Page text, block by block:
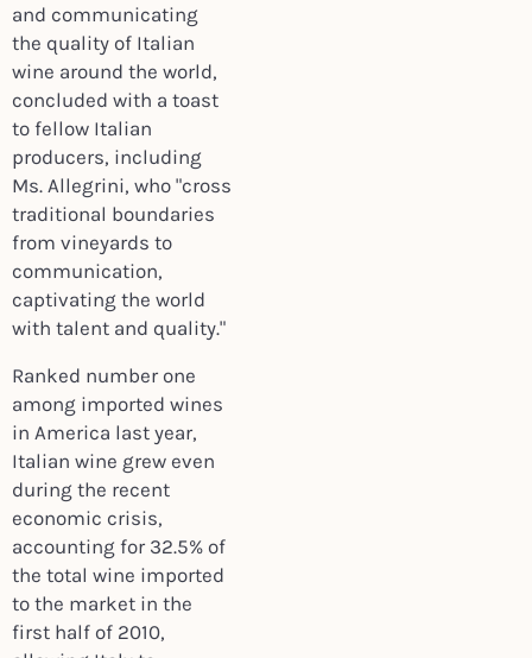
and communicating
the quality of Italian
wine around the world,
concluded with a toast
to fellow Italian
producers, including
Ms. Allegrini, who "cross
traditional boundaries
from vineyards to
communication,
captivating the world
with talent and quality."
Ranked number one
among imported wines
in America last year,
Italian wine grew even
during the recent
economic crisis,
accounting for 32.5% of
the total wine imported
to the market in the
first half of 2010,